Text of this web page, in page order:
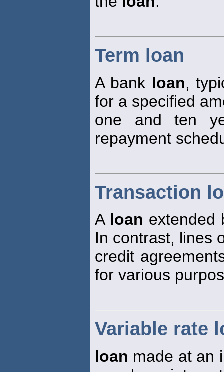
Term loan
A bank loan,
for a specified
one and ten
repayment
Transaction
A loan extended
In contrast, lines
credit
for various
Variable rate
loan made at an